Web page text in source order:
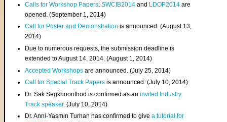
Calls for Workshop Papers:SWCIB2014 and LDOP2014 are
opened. (September 1, 2014)
Call for Poster and Demonstration is announced. (August 13,
2014)
Due to numerous requests, the submission deadline is
extended to August 14, 2014. (August 1, 2014)
Accepted Workshops are announced. (July 25, 2014)
Call for Special Track Papers is announced. (July 10, 2014)
Dr. Sak Segkhoonthod is confirmed as aninvited Industry
Track speaker. (July 10, 2014)
Dr. Anni-Yasmin Turhan has confirmed to givea tutorial for